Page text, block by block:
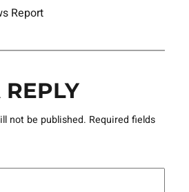
Report
not be published. Required fields